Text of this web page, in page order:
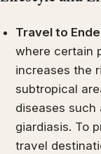
Travel to
where certain
increases the
subtropical
diseases such
giardiasis. To
travel